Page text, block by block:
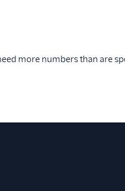
more numbers than are